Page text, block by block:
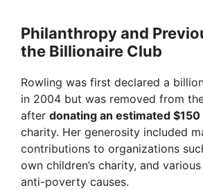
Philanthropy and
the Billionaire Club
Rowling was first declared a
in 2004 but was removed from
after donating an estimated $150
charity. Her generosity included
contributions to organizations
own children’s charity, and
anti-poverty causes.